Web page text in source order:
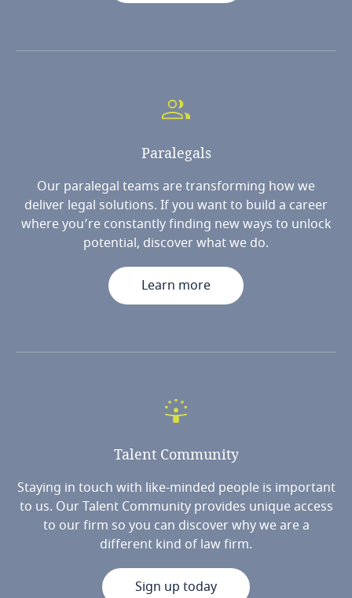
Paralegals
Our paralegal teams are transforming how we
deliver legal solutions. If you want to build a career
where you’re constantly finding new ways to unlock
potential, discover what we do.
Learn more
Talent Community
Staying in touch with like-minded people is important
to us. Our Talent Community provides unique access
to our firm so you can discover why we are a
different kind of law firm.
Sign up today